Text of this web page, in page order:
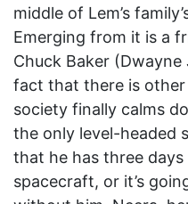
middle of Lem’s
Emerging from it is a
Chuck Baker
fact that there is
society finally calms
the only level-headed
that he has three
spacecraft, or it’s